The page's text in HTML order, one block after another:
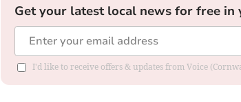
Get your latest local news for free in
I'd like to receive offers & updates from Voice